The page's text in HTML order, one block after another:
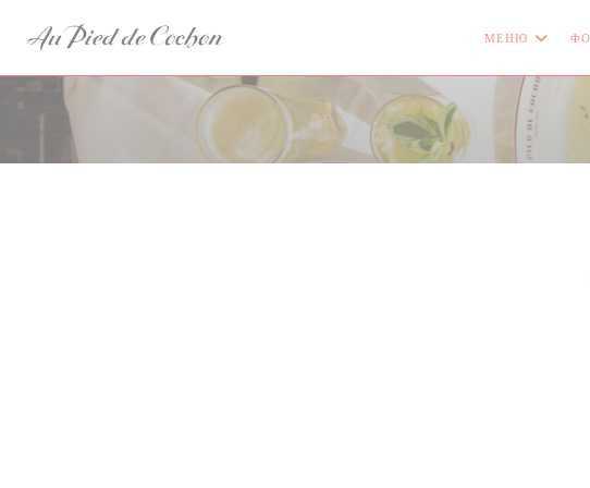
МЕНЮ